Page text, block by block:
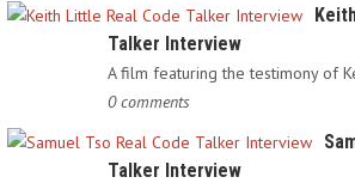
Talker Interview
0 comments
Talker Interview